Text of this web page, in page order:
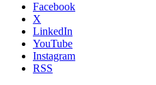
Facebook
X
LinkedIn
YouTube
Instagram
RSS